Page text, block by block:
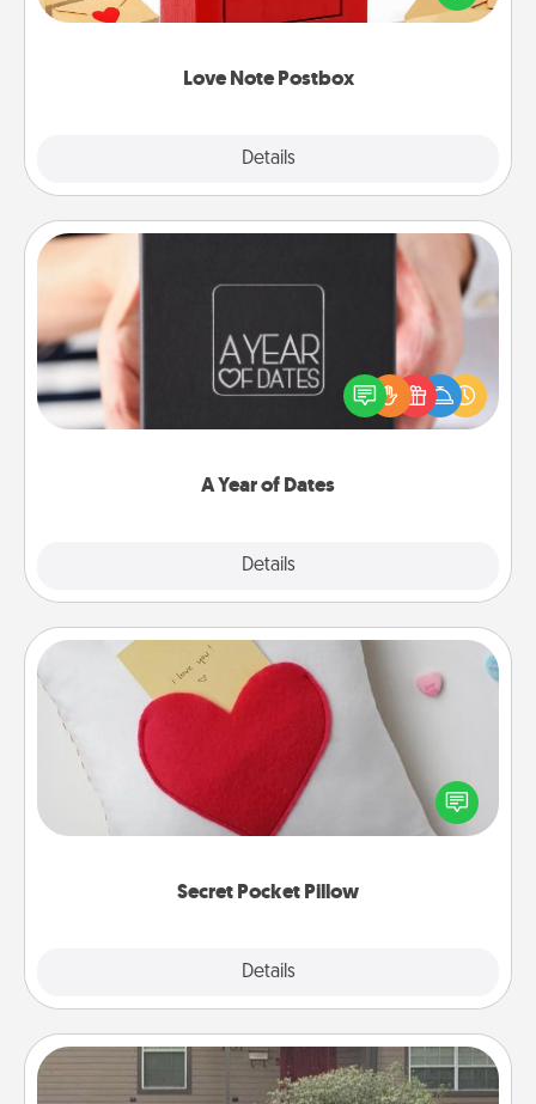
Love Note Postbox
Details
it with a heart sticker. Slip it into the postbox and
A Year of Dates
Details
A box of dates is the perfect romantic Christmas
gift, wedding anniversary present, or just because
you want to show them how much you want to
Secret Pocket Pillow
Details
Secret Pocket Pillow
Make a secret pocket pillow for some Words of
Affirmation fun! Use the pocket pillow to leave each
other encouraging or affectionate notes, poetry,
Yard Signs